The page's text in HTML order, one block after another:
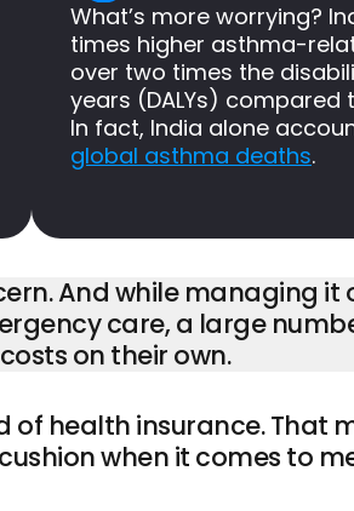
What’s more worrying?
times higher asthma-
over two times the
years (DALYs) compared
In fact, India alone
global asthma deaths.
And while managing it
care, a large
on their own.
of health insurance. That
when it comes to